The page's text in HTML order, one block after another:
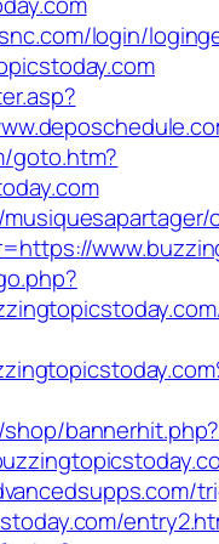
login/
goto.htm?
bannerhit.php?